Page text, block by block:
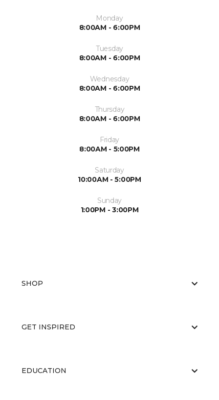
Monday
8:00AM - 6:00PM
Tuesday
8:00AM - 6:00PM
Wednesday
8:00AM - 6:00PM
Thursday
8:00AM - 6:00PM
Friday
8:00AM - 5:00PM
Saturday
10:00AM - 5:00PM
Sunday
1:00PM - 3:00PM
SHOP
GET INSPIRED
EDUCATION